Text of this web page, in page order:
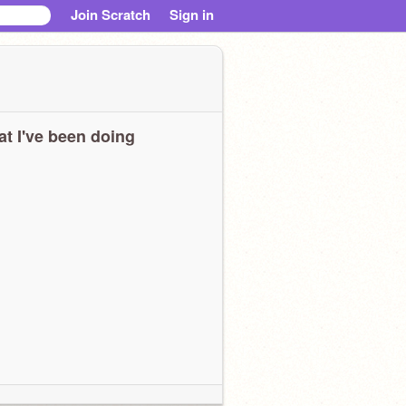
Join Scratch Sign in
I've been doing